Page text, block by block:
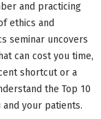
and practicing
ethics and
seminar uncovers
can cost you time,
shortcut or a
the Top 10
your patients.